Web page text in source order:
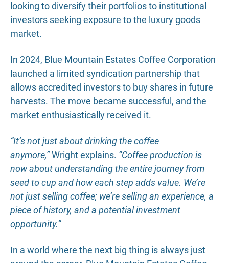
looking to diversify their portfolios to institutional
investors seeking exposure to the luxury goods
market.
In 2024, Blue Mountain Estates Coffee Corporation
launched a limited syndication partnership that
allows accredited investors to buy shares in future
harvests. The move became successful, and the
market enthusiastically received it.
“It’s not just about drinking the coffee
anymore,”Wright explains. “Coffee production is
now about understanding the entire journey from
seed to cup and how each step adds value. We’re
not just selling coffee; we’re selling an experience, a
piece of history, and a potential investment
opportunity.”
In a world where the next big thing is always just